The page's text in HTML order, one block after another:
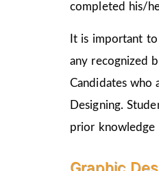
completed his/
It is important
any recognized
Candidates who
Designing.
prior knowledge